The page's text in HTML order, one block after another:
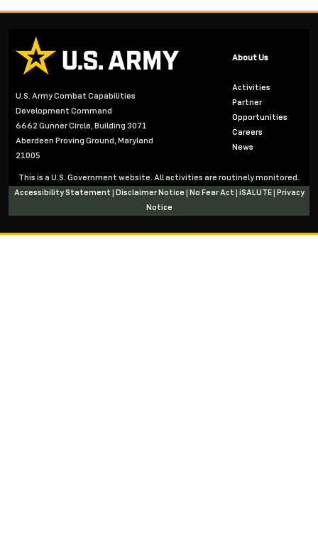
U.S. Army Combat Capabilities
Development Command
6662 Gunner Circle, Building 3071
Aberdeen Proving Ground, Maryland
21005
About Us
Activities
Partner
Opportunities
Careers
News
This is a U.S. Government website. All activities are routinely monitored.
Accessibility Statement
Disclaimer Notice No Fear Act iSALUTE Privacy
Notice